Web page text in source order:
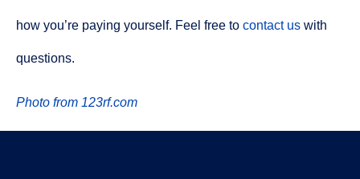
how you’re paying yourself. Feel free to contact us with
questions.
Photo from 123rf.com